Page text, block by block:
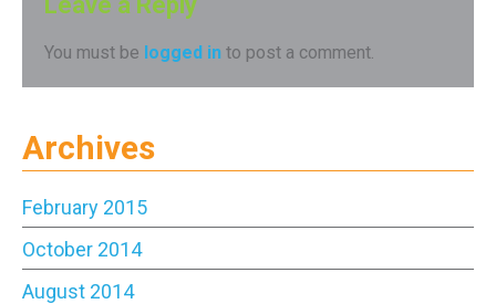
You must be logged in to post a comment.
Archives
February 2015
October 2014
August 2014